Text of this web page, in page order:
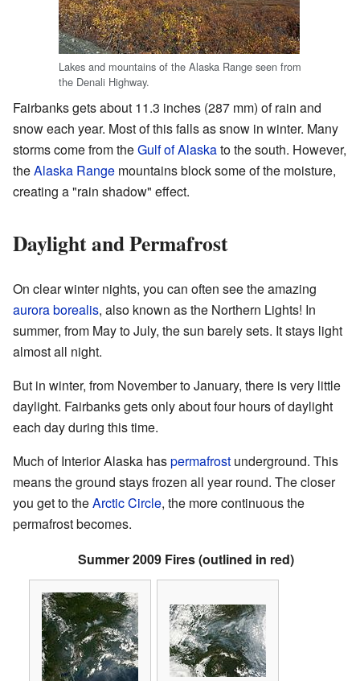
Lakes and mountains of the Alaska Range seen from
the Denali Highway.
Fairbanks gets about 11.3 inches (287 mm) of rain and
snow each year. Most of this falls as snow in winter. Many
storms come from theGulf of Alaskato the south. However,
theAlaska Range mountains block some of the moisture,
creating a "rain shadow" effect.
Daylight and Permafrost
On clear winter nights, you can often see the amazing
aurora borealis, also known as the Northern Lights! In
summer, from May to July, the sun barely sets. It stays light
almost all night.
But in winter, from November to January, there is very little
daylight. Fairbanks gets only about four hours of daylight
each day during this time.
Much of Interior Alaska haspermafrost underground. This
means the ground stays frozen all year round. The closer
you get to theArctic Circle, the more continuous the
permafrost becomes.
Summer 2009 Fires (outlined in red)